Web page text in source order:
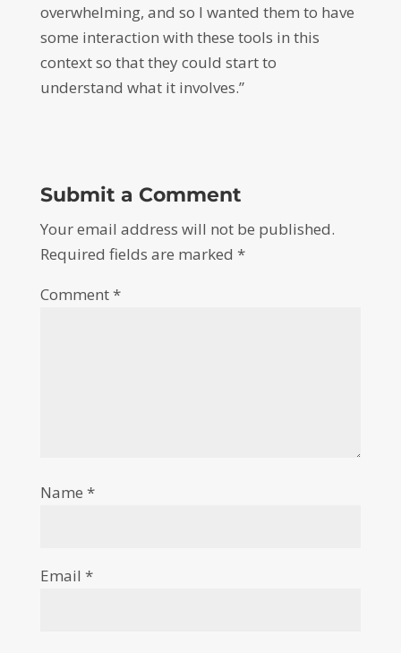
overwhelming, and so I wanted them to have
some interaction with these tools in this
context so that they could start to
understand what it involves.”
Submit a Comment
Your email address will not be published.
Required fields are marked *
Comment*
Name *
Email *